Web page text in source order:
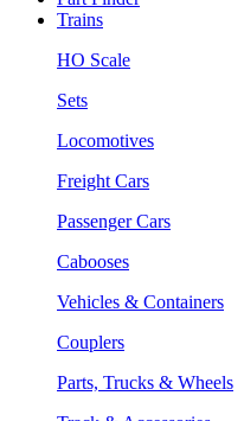
Trains
HO Scale
Sets
Locomotives
Freight Cars
Passenger Cars
Cabooses
Vehicles & Containers
Couplers
Parts, Trucks & Wheels